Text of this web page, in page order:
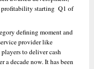
starting  Q1 of
defining moment and
provider like
to deliver cash
a decade now. It has been